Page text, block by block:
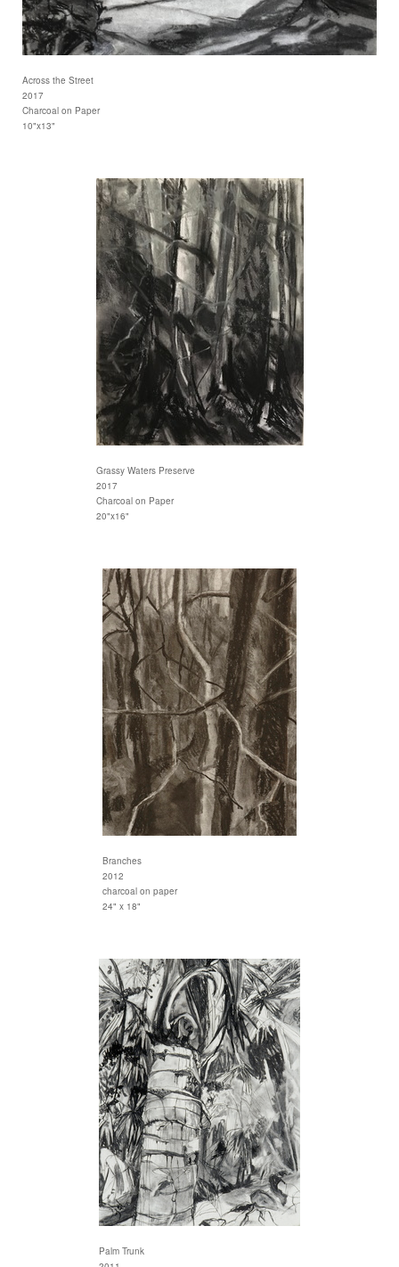
Across the Street
2017
Charcoal on Paper
10"x13"
Grassy Waters Preserve
2017
Charcoal on Paper
20"x16"
Branches
2012
charcoal on paper
24" x 18"
Palm Trunk